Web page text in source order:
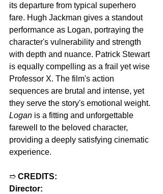
its departure from typical superhero
fare. Hugh Jackman gives a standout
performance as Logan, portraying the
character's vulnerability and strength
with depth and nuance. Patrick Stewart
is equally compelling as a frail yet wise
Professor X. The film's action
sequences are brutal and intense, yet
they serve the story's emotional weight.
Logan is a fitting and unforgettable
farewell to the beloved character,
providing a deeply satisfying cinematic
experience.
➱ CREDITS:
Director: